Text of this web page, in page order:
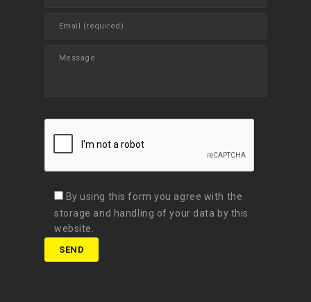
By using this form you agree with the
storage and handling of your data by this
website.